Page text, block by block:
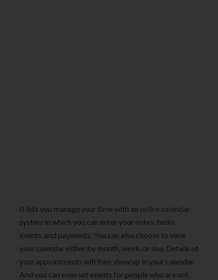
It lets you manage your time with an online calendar
system in which you can enter your notes, tasks,
events, and payments. You can also choose to view
your calendar either by month, week, or day. Details of
your appointments will then show up in your calendar.
And you can even set events for people who are not